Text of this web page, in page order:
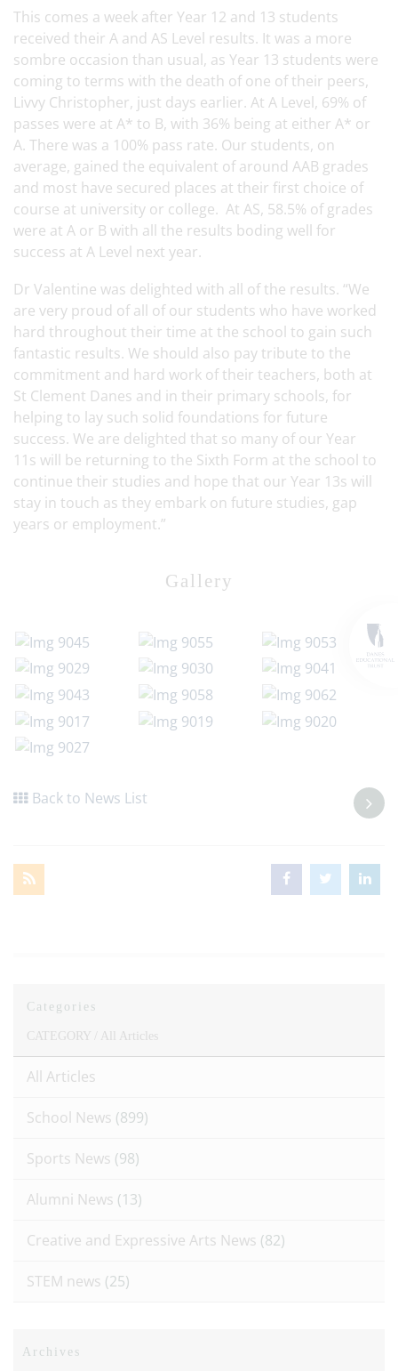
This comes a week after Year 12 and 13 students
received their A and AS Level results. It was a more
sombre occasion than usual, as Year 13 students were
coming to terms with the death of one of their peers,
Livvy Christopher, just days earlier. At A Level, 69% of
passes were at A* to B, with 36% being at either A* or
A. There was a 100% pass rate. Our students, on
average, gained the equivalent of around AAB grades
and most have secured places at their first choice of
course at university or college. At AS, 58.5% of grades
were at A or B with all the results boding well for
success at A Level next year.
Dr Valentine was delighted with all of the results. “We
are very proud of all of our students who have worked
hard throughout their time at the school to gain such
fantastic results. We should also pay tribute to the
commitment and hard work of their teachers, both at
St Clement Danes and in their primary schools, for
helping to lay such solid foundations for future
success. We are delighted that so many of our Year
11s will be returning to the Sixth Form at the school to
continue their studies and hope that our Year 13s will
stay in touch as they embark on future studies, gap
years or employment.”
Gallery
Back to News List
Categories
CATEGORY / All Articles
All Articles
School News (899)
Sports News (98)
Alumni News (13)
Creative and Expressive Arts News (82)
STEM news (25)
Archives